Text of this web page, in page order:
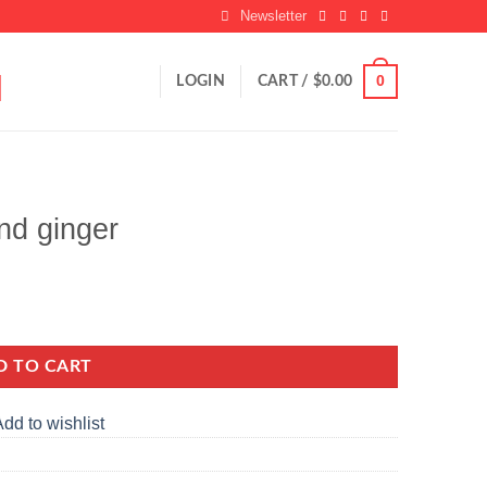
Newsletter
LOGIN CART / $0.00 0
ginger
TO CART
to wishlist